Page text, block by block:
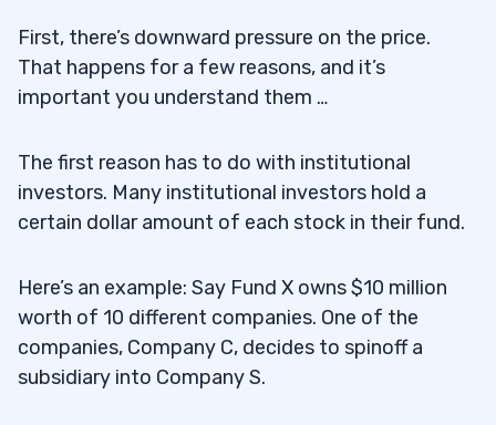
First, there’s downward pressure on the price.
That happens for a few reasons, and it’s
important you understand them …
The first reason has to do with institutional
investors. Many institutional investors hold a
certain dollar amount of each stock in their fund.
Here’s an example: Say Fund X owns $10 million
worth of 10 different companies. One of the
companies, Company C, decides to spinoff a
subsidiary into Company S.